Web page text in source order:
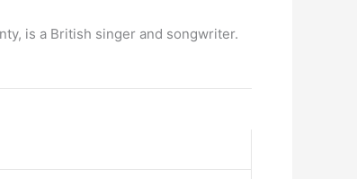
is a British singer and songwriter.